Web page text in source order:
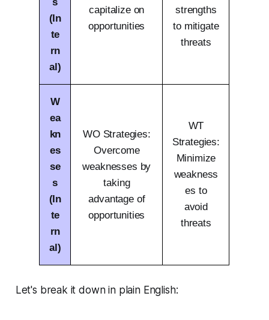
s
(In
te
rn
al)
capitalize on
opportunities
strengths
to mitigate
threats
W
ea
kn
es
se
s
(In
te
rn
al)
WO Strategies:
Overcome
weaknesses by
taking
advantage of
opportunities
WT
Strategies:
Minimize
weakness
es to
avoid
threats
Let's break it down in plain English: